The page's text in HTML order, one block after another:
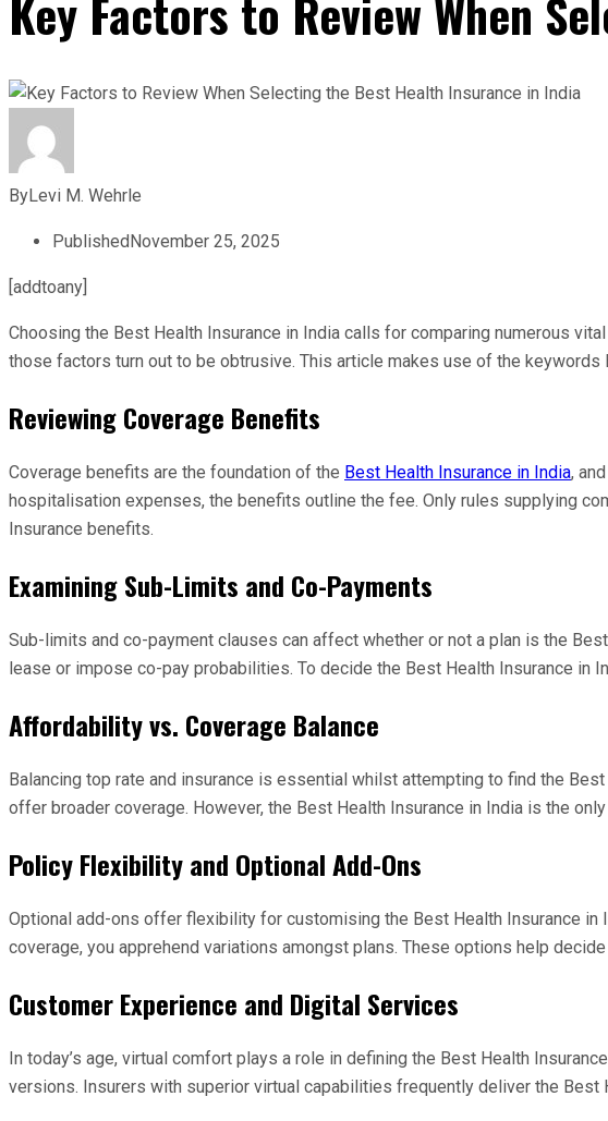
Key Factors to Review When
ByLevi M. Wehrle
PublishedNovember 25, 2025
[addtoany]
Choosing the Best Health Insurance in India calls for comparing numerous
those factors turn out to be obtrusive. This article makes use of the keywords
Reviewing Coverage Benefits
Coverage benefits are the foundation of the Best Health Insurance in India,
hospitalisation expenses, the benefits outline the fee. Only rules supplying
Insurance benefits.
Examining Sub-Limits and Co-Payments
Sub-limits and co-payment clauses can affect whether or not a plan is the
lease or impose co-pay probabilities. To decide the Best Health Insurance in
Affordability vs. Coverage Balance
Balancing top rate and insurance is essential whilst attempting to find the
offer broader coverage. However, the Best Health Insurance in India is the
Policy Flexibility and Optional Add-Ons
Optional add-ons offer flexibility for customising the Best Health Insurance
coverage, you apprehend variations amongst plans. These options help
Customer Experience and Digital Services
In today’s age, virtual comfort plays a role in defining the Best Health
versions. Insurers with superior virtual capabilities frequently deliver the Best